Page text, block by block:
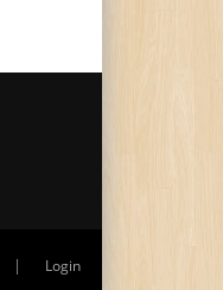
| Login